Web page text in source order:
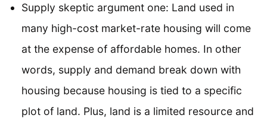
Supply skeptic argument one: Land used in
many high-cost market-rate housing will come
at the expense of affordable homes. In other
words, supply and demand break down with
housing because housing is tied to a specific
plot of land. Plus, land is a limited resource and